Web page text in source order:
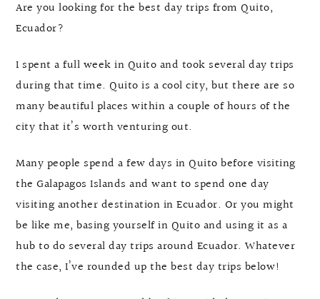
Are you looking for the best day trips from Quito,
Ecuador?
I spent a full week in Quito and took several day trips
during that time. Quito is a cool city, but there are so
many beautiful places within a couple of hours of the
city that it’s worth venturing out.
Many people spend a few days in Quito before visiting
the Galapagos Islands and want to spend one day
visiting another destination in Ecuador. Or you might
be like me, basing yourself in Quito and using it as a
hub to do several day trips around Ecuador. Whatever
the case, I’ve rounded up the best day trips below!